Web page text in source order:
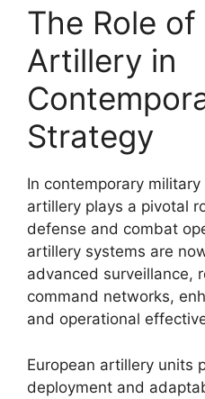
The Role of
Artillery in
Strategy
In contemporary
artillery plays a pivotal
defense and combat
artillery systems are
advanced surveillance,
command networks,
and operational
European artillery units
deployment and